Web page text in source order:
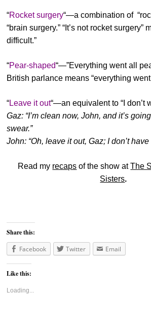
“Rocket surgery“—a combination of
“brain surgery.” “It’s not rocket surgery”
difficult.”
“Pear-shaped“—”Everything went all
British parlance means “everything
“Leave it out“—an equivalent to “I don’t
Gaz: “I’m clean now, John, and it’s
swear.”
John: “Oh, leave it out, Gaz; I don’t have
Read my recaps of the show atThe
Sisters.
Share this:
Facebook
Twitter Email
Like this:
Loading...